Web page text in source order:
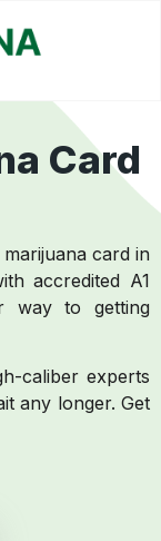
Card
card in
accredited A1
way to getting
caliber experts
any longer. Get